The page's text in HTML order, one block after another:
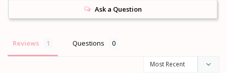
Ask a Question
Reviews Questions